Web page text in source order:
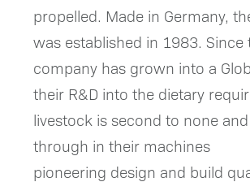
propelled. Made in Germany,
was established in 1983. Since
company has grown into a
their R&D into the dietary
livestock is second to none
through in their machines
pioneering design and build